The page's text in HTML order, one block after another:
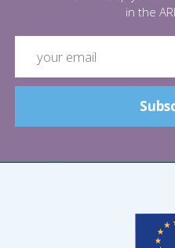
in the